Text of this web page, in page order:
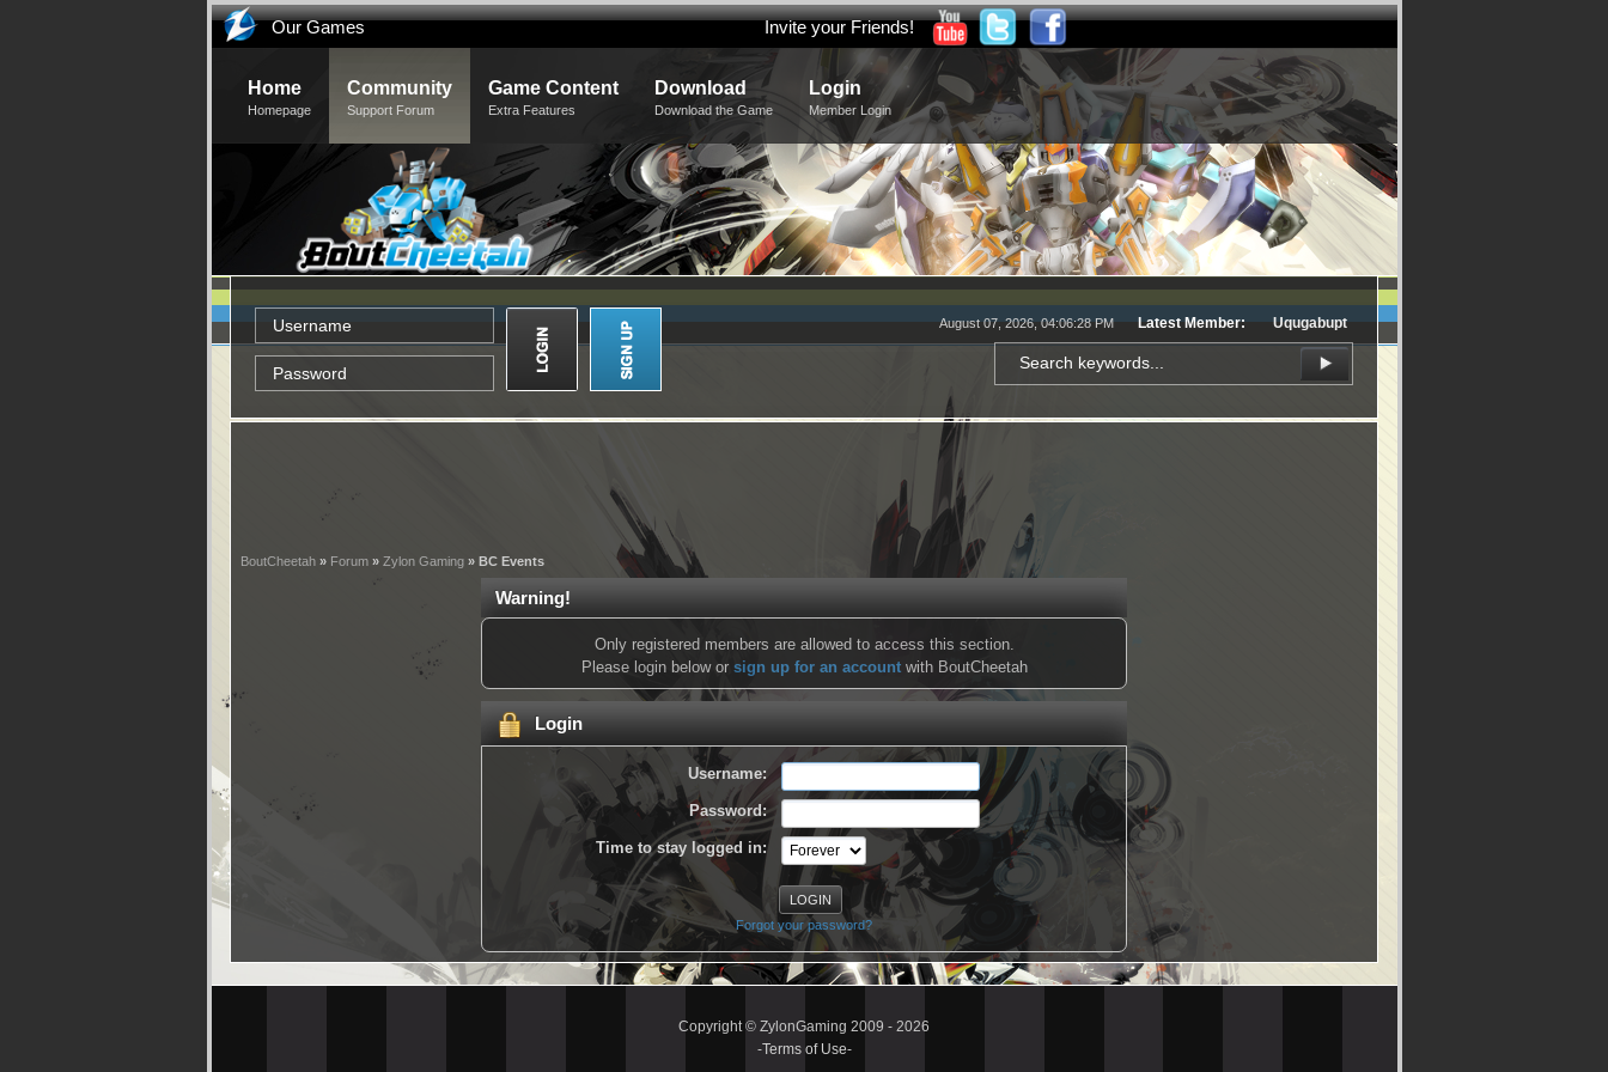
Our Games Invite your Friends!
Home
Homepage
Community
Support Forum
Game Content
Extra Features
Download
Download the Game
Login
Member Login
August 07, 2026, 04:06:28 PM Latest Member: Uqugabupt
BoutCheetah » Forum » Zylon Gaming » BC Events
Warning!
Only registered members are allowed to access this section.
Please login below or sign up for an accountwith BoutCheetah
Login
Username:
Password:
Time to stay logged in:
Forgot your password?
Copyright © ZylonGaming 2009 - 2026
-Terms of Use-